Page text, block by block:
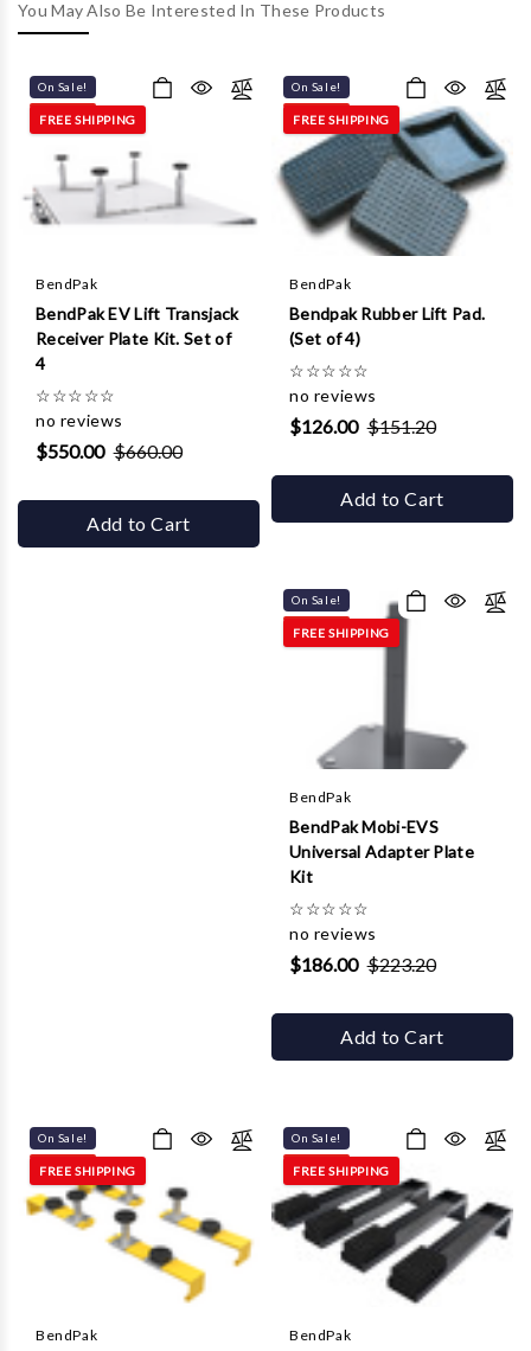
You May Also Be Interested In These Products
On Sale!
FREE SHIPPING
BendPak
BendPak EV Lift Transjack
Receiver Plate Kit. Set of
4
☆☆☆☆☆
no reviews
$550.00 $660.00
Add to Cart
On Sale!
FREE SHIPPING
BendPak
Bendpak Rubber Lift Pad.
(Set of 4)
☆☆☆☆☆
no reviews
$126.00 $151.20
Add to Cart
On Sale!
FREE SHIPPING
BendPak
BendPak Mobi-EVS
Universal Adapter Plate
Kit
☆☆☆☆☆
no reviews
$186.00 $223.20
Add to Cart
On Sale!
FREE SHIPPING
BendPak
On Sale!
FREE SHIPPING
BendPak